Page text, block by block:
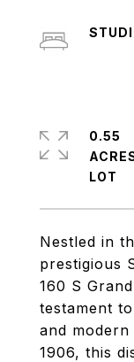
Nestled in
prestigious
160 S
testament
and
1906, this
0.55